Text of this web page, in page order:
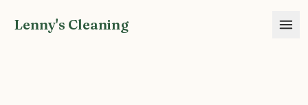
Lenny's Cleaning